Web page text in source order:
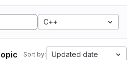
C++
Sort by: Updated date